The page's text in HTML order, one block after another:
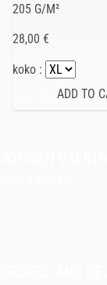
205 G/M²
28,00 €
koko :